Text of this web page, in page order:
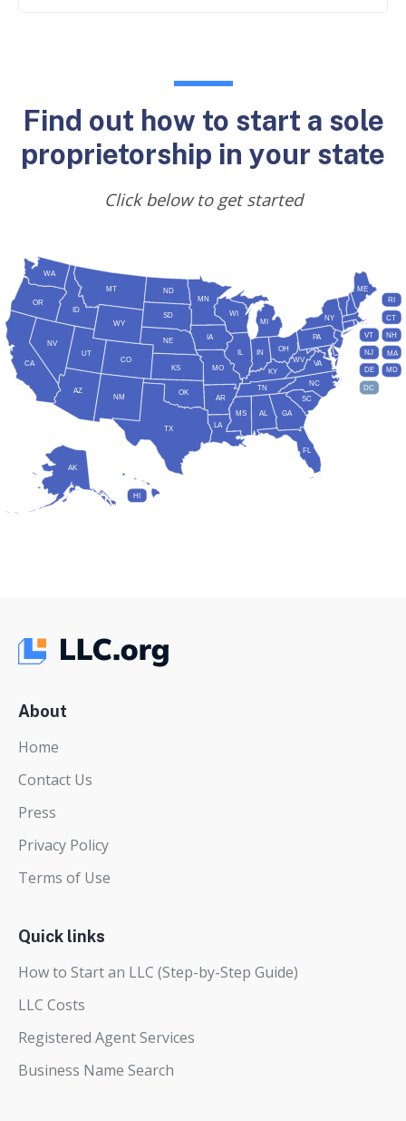
Find out how to start a sole
proprietorship in your state
Click below to get started
AL
AK
AZ
AR
CA CO
CT
DE
DC
FL
GA
HI
ID
IL IN
IA
KS KY
LA
ME
MD
MA
MI
MN
MS
MO
MT
NE
NV
NH
NJ
NM
NY
NC
ND
OH
OK
OR
PA
RI
SC
SD
TN
TX
UT
VT
VA
WA
WV
WI
WY
About
Home
Contact Us
Press
Privacy Policy
Terms of Use
Quick links
How to Start an LLC (Step-by-Step Guide)
LLC Costs
Registered Agent Services
Business Name Search